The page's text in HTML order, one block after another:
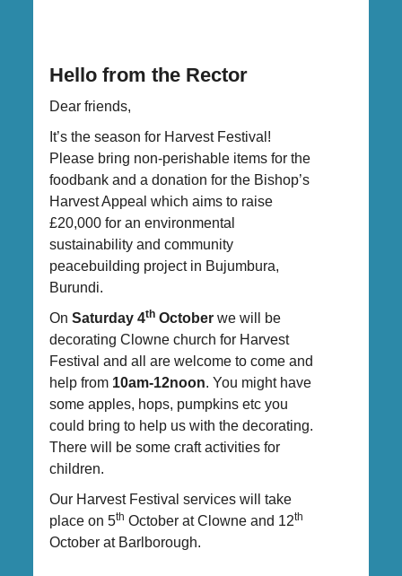
Hello from the Rector
Dear friends,
It’s the season for Harvest Festival!
Please bring non-perishable items for the
foodbank and a donation for the Bishop’s
Harvest Appeal which aims to raise
£20,000 for an environmental
sustainability and community
peacebuilding project in Bujumbura,
Burundi.
On Saturday 4th October we will be
decorating Clowne church for Harvest
Festival and all are welcome to come and
help from 10am-12noon. You might have
some apples, hops, pumpkins etc you
could bring to help us with the decorating.
There will be some craft activities for
children.
Our Harvest Festival services will take
place on 5th October at Clowne and 12th
October at Barlborough.